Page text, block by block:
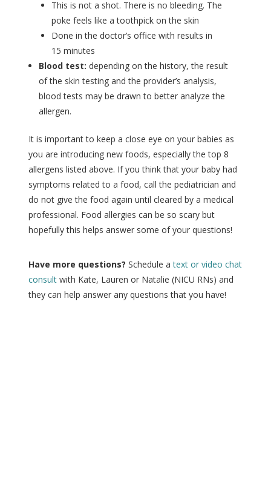
This is not a shot. There is no bleeding. The
poke feels like a toothpick on the skin
Done in the doctor’s office with results in
15 minutes
Blood test: depending on the history, the result
of the skin testing and the provider’s analysis,
blood tests may be drawn to better analyze the
allergen.
It is important to keep a close eye on your babies as
you are introducing new foods, especially the top 8
allergens listed above. If you think that your baby had
symptoms related to a food, call the pediatrician and
do not give the food again until cleared by a medical
professional. Food allergies can be so scary but
hopefully this helps answer some of your questions!
Have more questions? Schedule atext or video chat
consult with Kate, Lauren or Natalie (NICU RNs) and
they can help answer any questions that you have!